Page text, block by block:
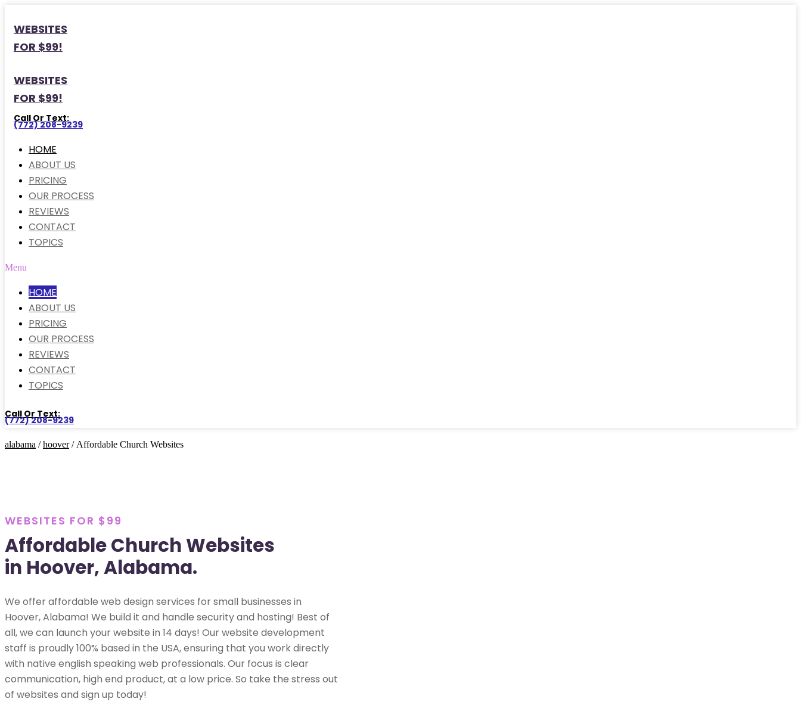
WEBSITES
FOR $99!
WEBSITES
FOR $99!
Call Or Text:
(772) 208-9239
HOME
ABOUT US
PRICING
OUR PROCESS
REVIEWS
CONTACT
TOPICS
Menu
HOME
ABOUT US
PRICING
OUR PROCESS
REVIEWS
CONTACT
TOPICS
Call Or Text:
(772) 208-9239
alabama /hoover/ Affordable Church Websites
WEBSITES FOR $99
Affordable Church Websites
in Hoover, Alabama.
We offer affordable web design services for small businesses in
Hoover, Alabama! We build it and handle security and hosting! Best of
all, we can launch your website in 14 days! Our website development
staff is proudly 100% based in the USA, ensuring that you work directly
with native english speaking web professionals. Our focus is clear
communication, high end product, at a low price. So take the stress out
of websites and sign up today!